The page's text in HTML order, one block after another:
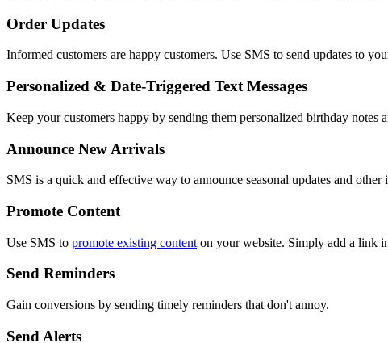
Order Updates
Informed customers are happy customers. Use SMS to send updates to
Personalized & Date-Triggered Text Messages
Keep your customers happy by sending them personalized birthday notes
Announce New Arrivals
SMS is a quick and effective way to announce seasonal updates and
Promote Content
Use SMS to promote existing content on your website. Simply add a link
Send Reminders
Gain conversions by sending timely reminders that don't annoy.
Send Alerts